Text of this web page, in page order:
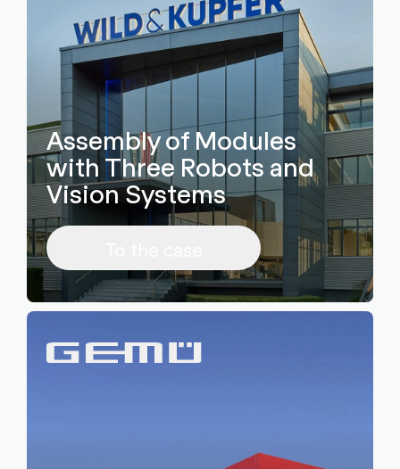
Assembly of Modules
with Three Robots and
Vision Systems